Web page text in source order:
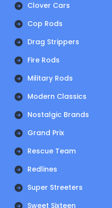
Clover Cars
Cop Rods
Drag Strippers
Fire Rods
Military Rods
Modern Classics
Nostalgic Brands
Grand Prix
Rescue Team
Redlines
Super Streeters
Sweet Sixteen